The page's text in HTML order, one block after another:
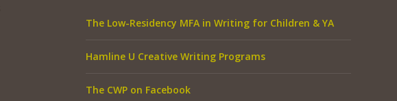
The Low-Residency MFA in Writing for Children & YA
Hamline U Creative Writing Programs
The CWP on Facebook